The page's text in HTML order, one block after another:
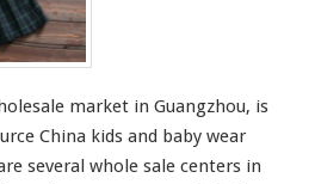
i
n
g
market in Guangzhou, is
China kids and baby wear
several whole sale centers in